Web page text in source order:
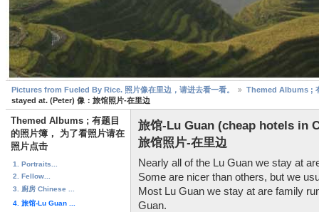
Pictures from Fueled By Rice. 照片像在里边，请进去看一看。
Themed Albums ;
stayed at. (Peter) 像：旅馆照片-在里边
Themed Albums ; 有题目
的照片簿， 为了看照片请在
照片点击
1. Portraits...
2. Fellow...
3. 廚房 Chinese ...
4. 旅馆-Lu Guan ...
旅馆-Lu Guan (cheap hotels in
旅馆照片-在里边
Nearly all of the Lu Guan we stay at
Some are nicer than others, but we
Most Lu Guan we stay at are family
Guan.